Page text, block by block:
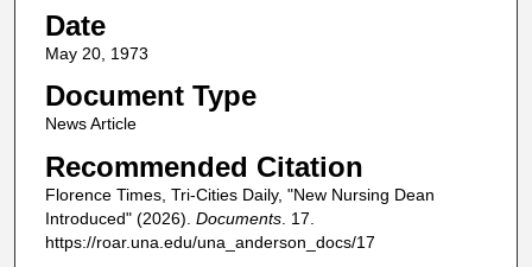
Date
May 20, 1973
Document Type
News Article
Recommended Citation
Florence Times, Tri-Cities Daily, "New Nursing Dean
Introduced" (2026). Documents. 17.
https://roar.una.edu/una_anderson_docs/17